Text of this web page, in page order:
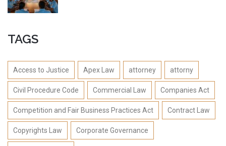
TAGS
Access to Justice Apex Law attorney attorny
Civil Procedure Code Commercial Law Companies Act
Competition and Fair Business Practices Act Contract Law
Copyrights Law Corporate Governance